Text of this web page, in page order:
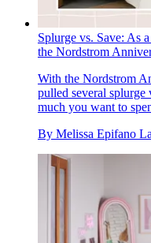
Splurge vs. Save: As
the Nordstrom
With the Nordstrom
pulled several splurge
much you want to
By Melissa Epifano